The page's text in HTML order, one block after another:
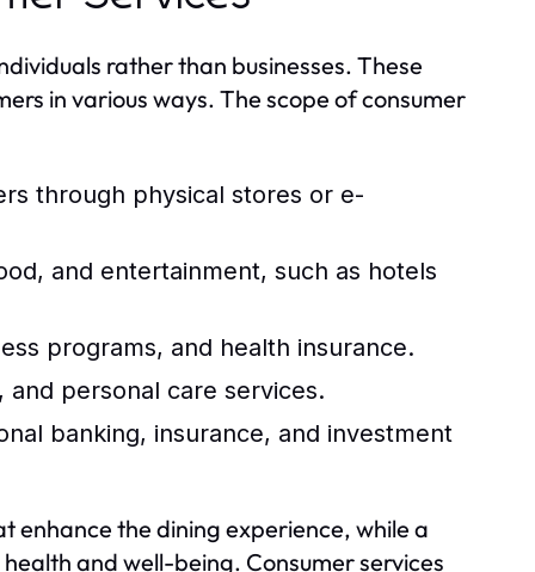
rather than businesses. These
in various ways. The scope of consumer
through physical stores or e-
and entertainment, such as hotels
programs, and health insurance.
personal care services.
banking, insurance, and investment
enhance the dining experience, while a
and well-being. Consumer services